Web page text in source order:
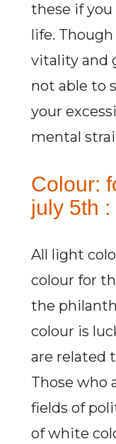
these if
life.
vitality and
not able to
your
mental
Colour:
july 5th :
All light
colour for
the
colour is
are related
Those who
fields of
of white